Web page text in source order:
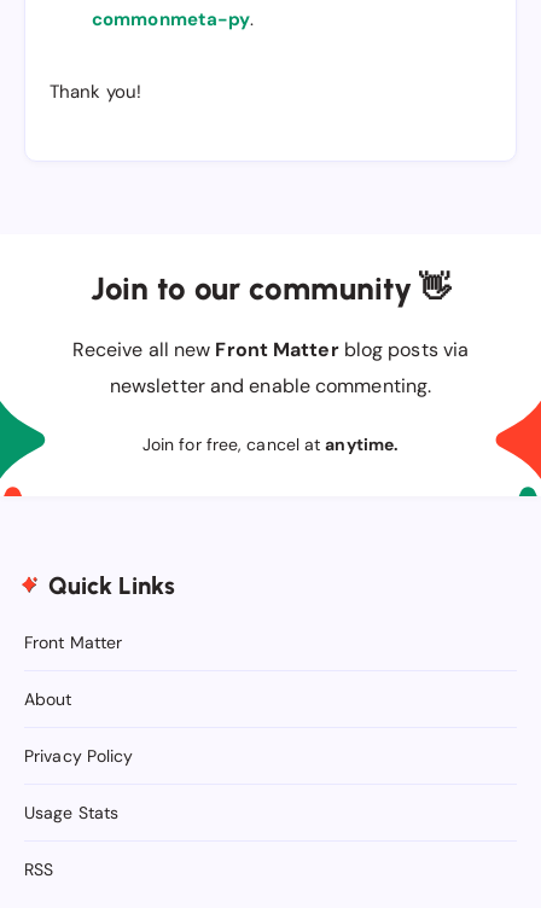
commonmeta-py.
Thank you!
Join to our community 👋
Receive all new Front Matterblog posts via
newsletter and enable commenting.
Join for free, cancel atanytime.
Quick Links
Front Matter
About
Privacy Policy
Usage Stats
RSS